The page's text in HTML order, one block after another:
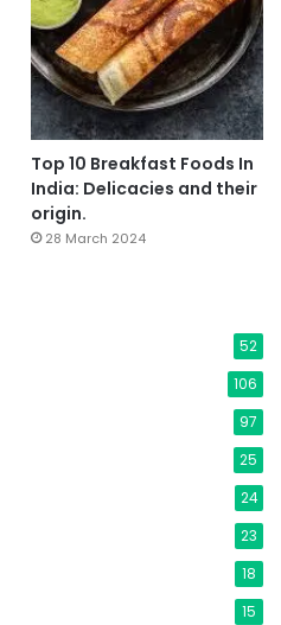
Top 10 Breakfast Foods In
India: Delicacies and their
origin.
28 March 2024
52
106
97
25
24
23
18
15